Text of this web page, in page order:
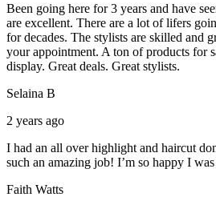
Been going here for 3 years and have
are excellent. There are a lot of lifers
for decades. The stylists are skilled and
your appointment. A ton of products for
display. Great deals. Great stylists.
Selaina B
2 years ago
I had an all over highlight and haircut
such an amazing job! I’m so happy I
Faith Watts